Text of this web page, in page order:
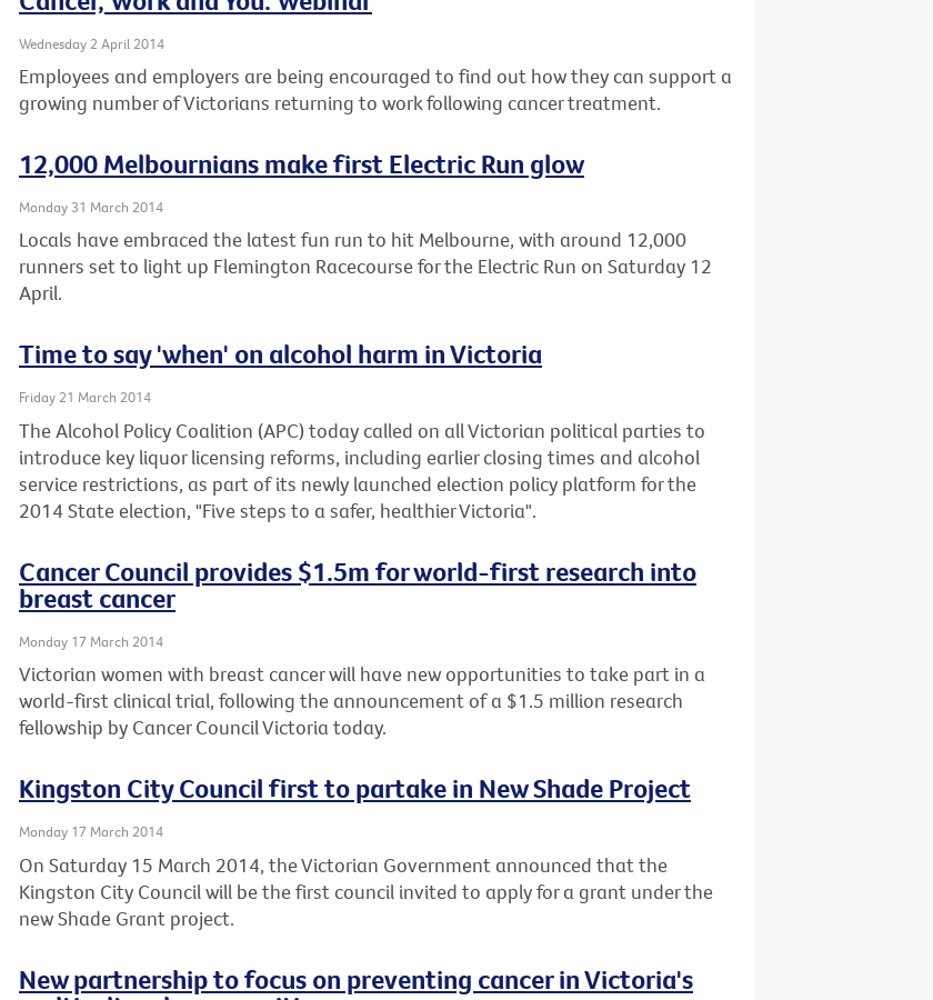
Wednesday 2 April 2014
Employees and employers are being encouraged to find out how they can support a
growing number of Victorians returning to work following cancer treatment.
12,000 Melbournians make first Electric Run glow
Monday 31 March 2014
Locals have embraced the latest fun run to hit Melbourne, with around 12,000
runners set to light up Flemington Racecourse for the Electric Run on Saturday 12
April.
Time to say 'when' on alcohol harm in Victoria
Friday 21 March 2014
The Alcohol Policy Coalition (APC) today called on all Victorian political parties to
introduce key liquor licensing reforms, including earlier closing times and alcohol
service restrictions, as part of its newly launched election policy platform for the
2014 State election, "Five steps to a safer, healthier Victoria".
Cancer Council provides $1.5m for world-first research into
breast cancer
Monday 17 March 2014
Victorian women with breast cancer will have new opportunities to take part in a
world-first clinical trial, following the announcement of a $1.5 million research
fellowship by Cancer Council Victoria today.
Kingston City Council first to partake in New Shade Project
Monday 17 March 2014
On Saturday 15 March 2014, the Victorian Government announced that the
Kingston City Council will be the first council invited to apply for a grant under the
new Shade Grant project.
New partnership to focus on preventing cancer in Victoria's